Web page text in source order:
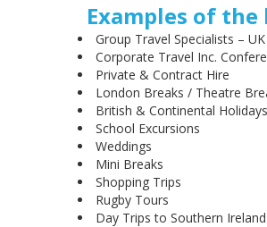
Examples of
Group Travel Specialists –
Corporate Travel Inc.
Private & Contract Hire
London Breaks / Theatre
British & Continental Holidays
School Excursions
Weddings
Mini Breaks
Shopping Trips
Rugby Tours
Day Trips to Southern Ireland